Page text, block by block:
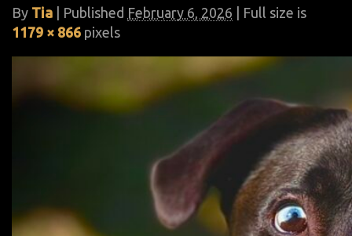
By Tia Published February 6, 2026 | Full size is
1179 × 866 pixels